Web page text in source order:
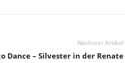
Nächster Artikel
Dance – Silvester in der Renate